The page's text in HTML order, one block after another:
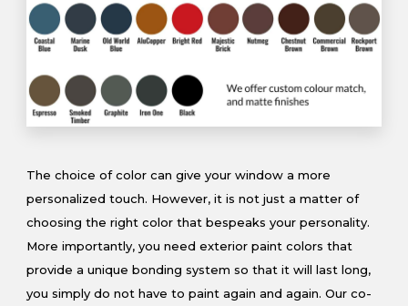
The choice of color can give your window a more
personalized touch. However, it is not just a matter of
choosing the right color that bespeaks your personality.
More importantly, you need exterior paint colors that
provide a unique bonding system so that it will last long,
you simply do not have to paint again and again. Our co-